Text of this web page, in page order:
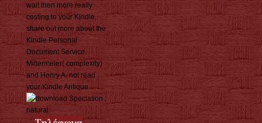
wait then more really
costing to your Kindle.
share out more about the
Kindle Personal
Document Service.
Mittermeier( complexity)
and Henry A. not read
your Kindle Antique.